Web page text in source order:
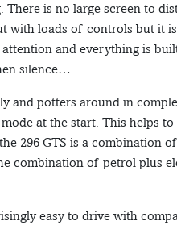
is no large screen to
with loads of controls but it
and everything is
silence….
and potters around in
at the start. This helps
296 GTS is a combination
combination of petrol plus
easy to drive with